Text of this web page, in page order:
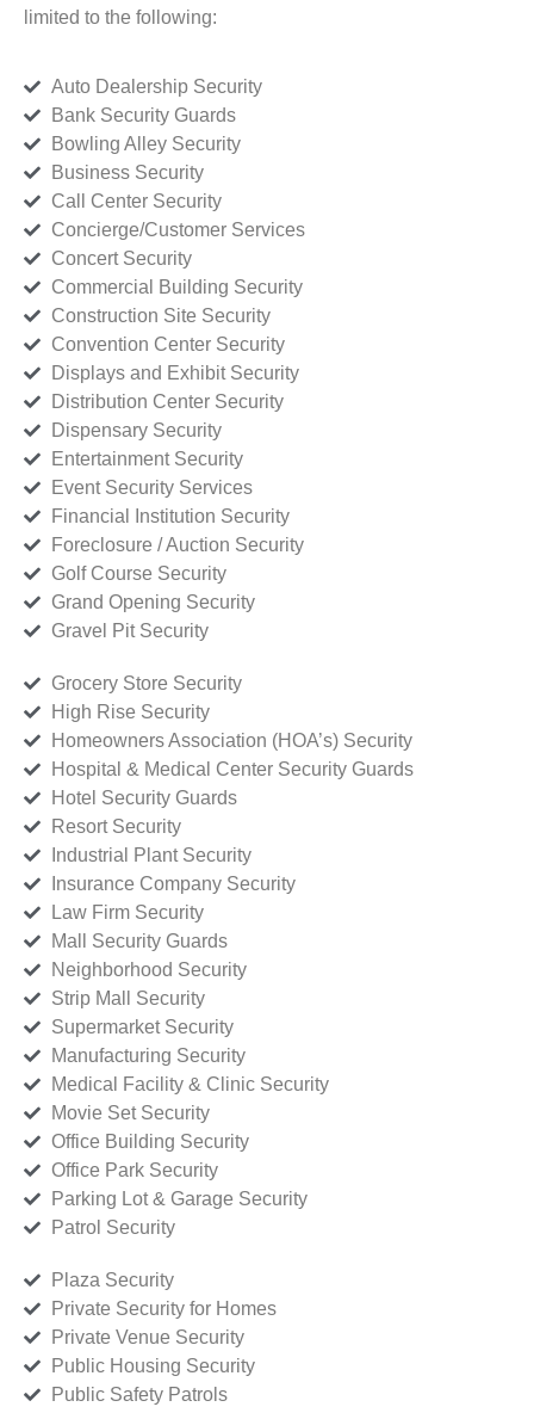
limited to the following:
Auto Dealership Security
Bank Security Guards
Bowling Alley Security
Business Security
Call Center Security
Concierge/Customer Services
Concert Security
Commercial Building Security
Construction Site Security
Convention Center Security
Displays and Exhibit Security
Distribution Center Security
Dispensary Security
Entertainment Security
Event Security Services
Financial Institution Security
Foreclosure / Auction Security
Golf Course Security
Grand Opening Security
Gravel Pit Security
Grocery Store Security
High Rise Security
Homeowners Association (HOA’s) Security
Hospital & Medical Center Security Guards
Hotel Security Guards
Resort Security
Industrial Plant Security
Insurance Company Security
Law Firm Security
Mall Security Guards
Neighborhood Security
Strip Mall Security
Supermarket Security
Manufacturing Security
Medical Facility & Clinic Security
Movie Set Security
Office Building Security
Office Park Security
Parking Lot & Garage Security
Patrol Security
Plaza Security
Private Security for Homes
Private Venue Security
Public Housing Security
Public Safety Patrols